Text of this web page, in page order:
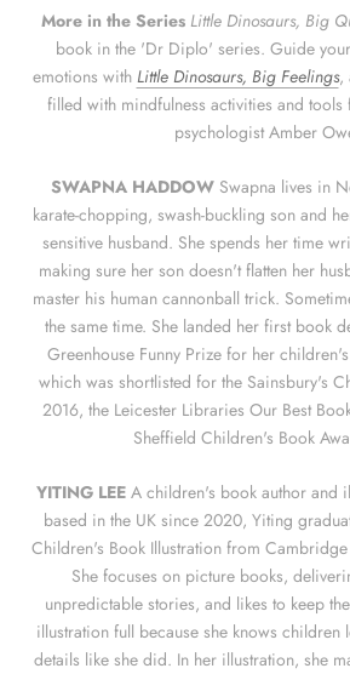
More in the Series Little Dinosaurs, Big
book in the 'Dr Diplo' series. Guide
emotions with Little Dinosaurs, Big Feelings,
filled with mindfulness activities and
psychologist Amber
SWAPNA HADDOW Swapna lives in
karate-chopping, swash-buckling son and
sensitive husband. She spends her time
making sure her son doesn't flatten her
master his human cannonball trick.
the same time. She landed her first book
Greenhouse Funny Prize for her
which was shortlisted for the Sainsbury's
2016, the Leicester Libraries Our Best
Sheffield Children's Book
YITING LEE A children's book author and
based in the UK since 2020, Yiting
Children's Book Illustration from
She focuses on picture books,
unpredictable stories, and likes to keep
illustration full because she knows children
details like she did. In her illustration, she